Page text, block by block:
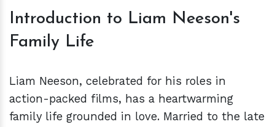
Introduction to Liam Neeson's
Family Life
Liam Neeson, celebrated for his roles in
action-packed films, has a heartwarming
family life grounded in love. Married to the late